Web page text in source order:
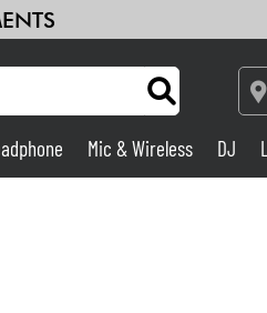
Mic & Wireless DJ